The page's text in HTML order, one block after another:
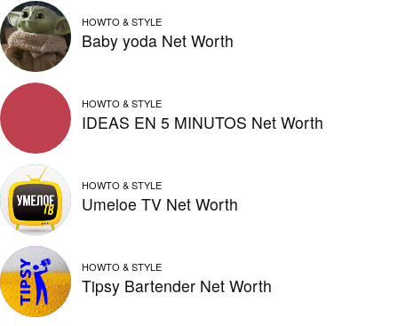
HOWTO & STYLE
Baby yoda Net Worth
HOWTO & STYLE
IDEAS EN 5 MINUTOS Net Worth
HOWTO & STYLE
Umeloe TV Net Worth
HOWTO & STYLE
Tipsy Bartender Net Worth